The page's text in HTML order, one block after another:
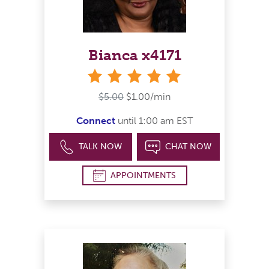
Bianca x4171
$5.00 $1.00/min
Connect until 1:00 am EST
TALK NOW CHAT NOW
APPOINTMENTS